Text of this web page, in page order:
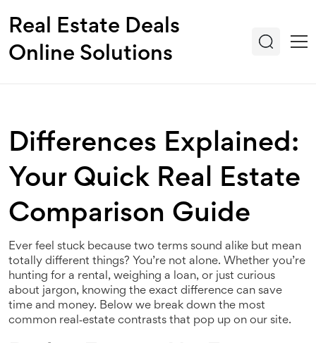
Real Estate Deals
Online Solutions
Differences Explained:
Your Quick Real Estate
Comparison Guide
Ever feel stuck because two terms sound alike but mean
totally different things? You’re not alone. Whether you’re
hunting for a rental, weighing a loan, or just curious
about jargon, knowing the exact difference can save
time and money. Below we break down the most
common real‑estate contrasts that pop up on our site.